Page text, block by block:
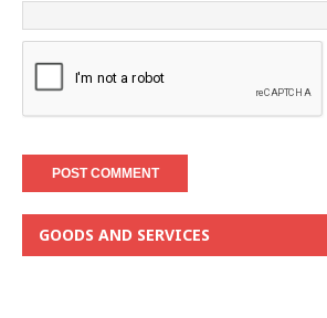
GOODS AND SERVICES